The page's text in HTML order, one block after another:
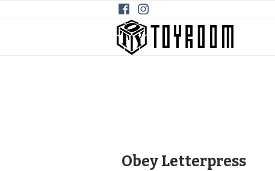
Obey Letterpress